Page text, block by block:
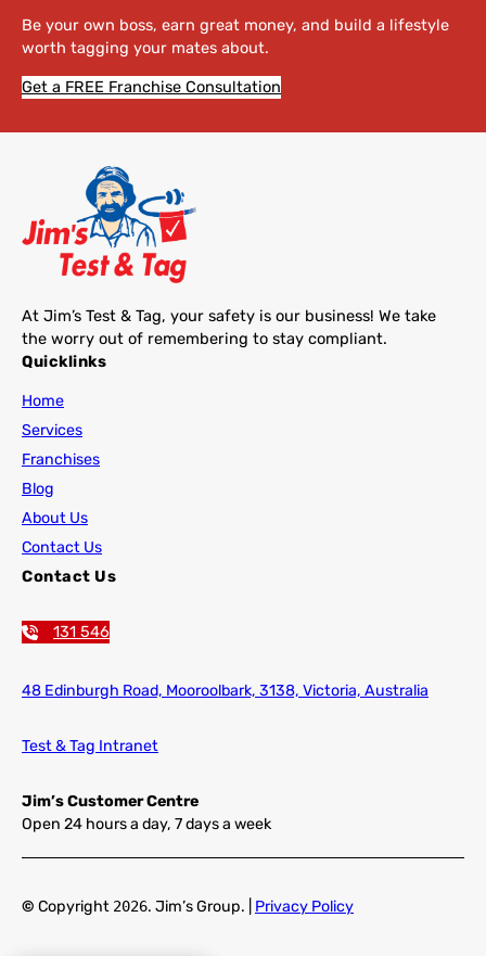
Be your own boss, earn great money, and build a lifestyle
worth tagging your mates about.
Get a FREE Franchise Consultation
At Jim’s Test & Tag, your safety is our business! We take
the worry out of remembering to stay compliant.
Quicklinks
Home
Services
Franchises
Blog
About Us
Contact Us
Contact Us
131 546
48 Edinburgh Road, Mooroolbark, 3138, Victoria, Australia
Test & Tag Intranet
Jim’s Customer Centre
Open 24 hours a day, 7 days a week
© Copyright 2026. Jim’s Group. | Privacy Policy